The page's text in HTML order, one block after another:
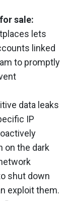
sale:
lets
linked
to promptly
data leaks
IP
on the dark
shut down
exploit them.